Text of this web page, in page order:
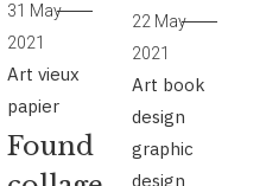
31 May
2021
Art vieux
papier
Found
22 May
2021
Art book
design
graphic
design